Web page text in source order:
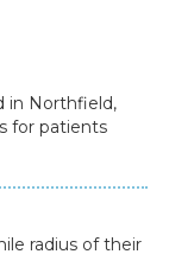
in Northfield,
for patients
radius of their